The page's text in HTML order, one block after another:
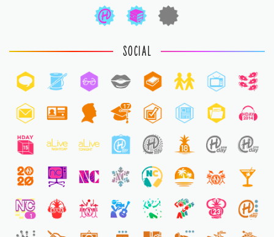
SOCIAL
17
1
1